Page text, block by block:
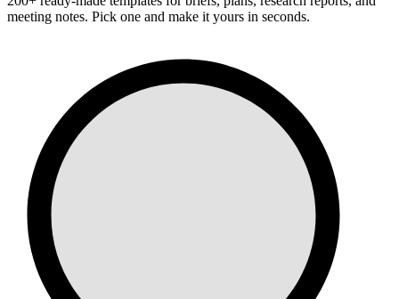
meeting notes. Pick one and make it yours in seconds.